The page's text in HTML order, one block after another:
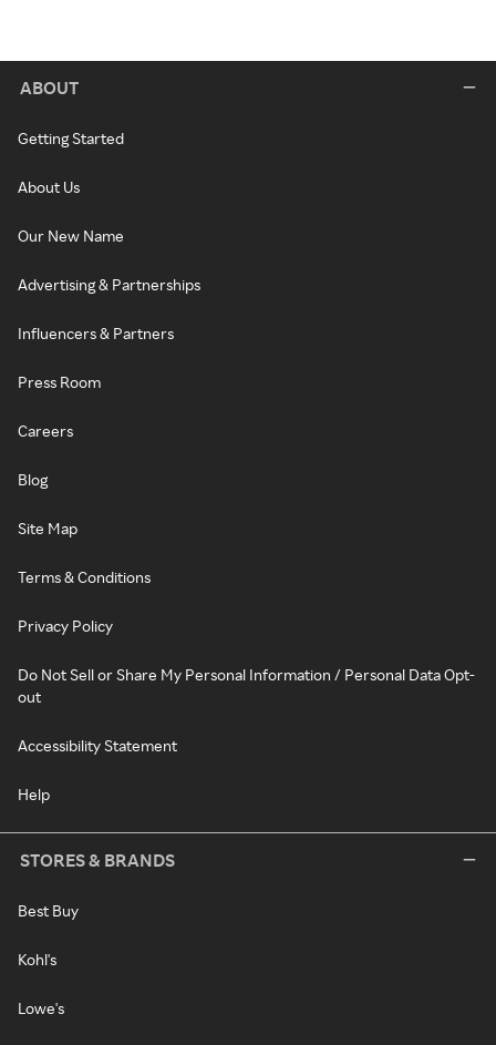
ABOUT
Getting Started
About Us
Our New Name
Advertising & Partnerships
Influencers & Partners
Press Room
Careers
Blog
Site Map
Terms & Conditions
Privacy Policy
Do Not Sell or Share My Personal Information / Personal Data Opt-
out
Accessibility Statement
Help
STORES & BRANDS
Best Buy
Kohl's
Lowe's